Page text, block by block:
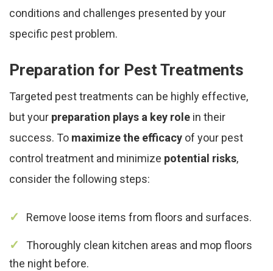
conditions and challenges presented by your
specific pest problem.
Preparation for Pest Treatments
Targeted pest treatments can be highly effective,
but your preparation plays a key role in their
success. To maximize the efficacy of your pest
control treatment and minimize potential risks,
consider the following steps:
Remove loose items from floors and surfaces.
Thoroughly clean kitchen areas and mop floors
the night before.